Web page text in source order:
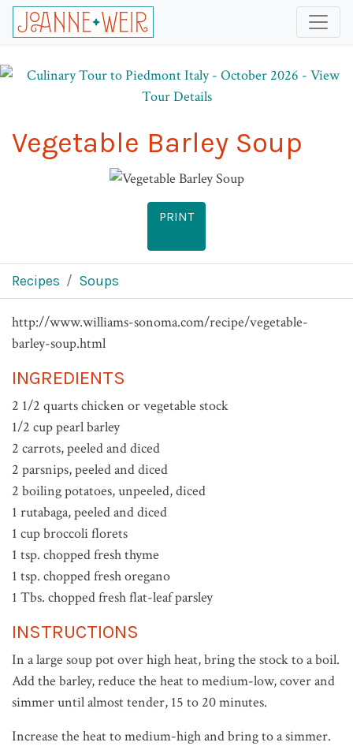
Vegetable Barley Soup
PRINT
Recipes Soups
http://www.williams-sonoma.com/recipe/vegetable-
barley-soup.html
INGREDIENTS
2 1/2 quarts chicken or vegetable stock
1/2 cup pearl barley
2 carrots, peeled and diced
2 parsnips, peeled and diced
2 boiling potatoes, unpeeled, diced
1 rutabaga, peeled and diced
1 cup broccoli florets
1 tsp. chopped fresh thyme
1 tsp. chopped fresh oregano
1 Tbs. chopped fresh flat-leaf parsley
INSTRUCTIONS
In a large soup pot over high heat, bring the stock to a boil.
Add the barley, reduce the heat to medium-low, cover and
simmer until almost tender, 15 to 20 minutes.
Increase the heat to medium-high and bring to a simmer.